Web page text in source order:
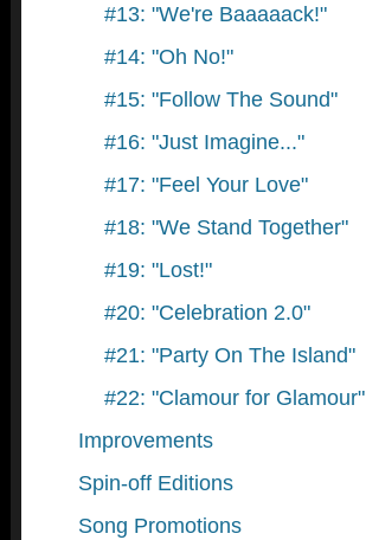
#13: "We're Baaaaack!"
#14: "Oh No!"
#15: "Follow The Sound"
#16: "Just Imagine..."
#17: "Feel Your Love"
#18: "We Stand Together"
#19: "Lost!"
#20: "Celebration 2.0"
#21: "Party On The Island"
#22: "Clamour for Glamour"
Improvements
Spin-off Editions
Song Promotions